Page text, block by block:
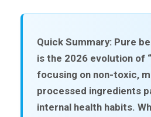
Quick Summary:Pure
is the 2026 evolution of
focusing on non-toxic,
processed ingredients
internal health habits.